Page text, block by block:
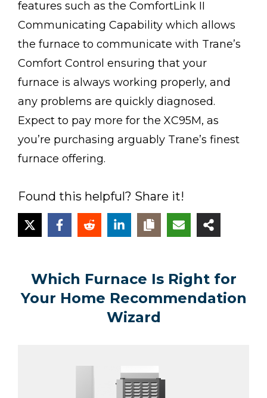
features such as the ComfortLink II
Communicating Capability which allows
the furnace to communicate with Trane’s
Comfort Control ensuring that your
furnace is always working properly, and
any problems are quickly diagnosed.
Expect to pay more for the XC95M, as
you’re purchasing arguably Trane’s finest
furnace offering.
Found this helpful? Share it!
Which Furnace Is Right for
Your Home Recommendation
Wizard